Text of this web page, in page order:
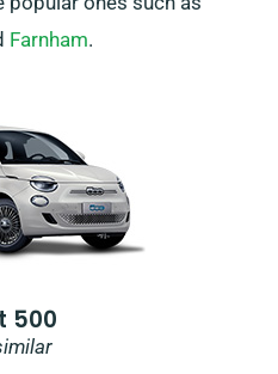
Farnham.
500